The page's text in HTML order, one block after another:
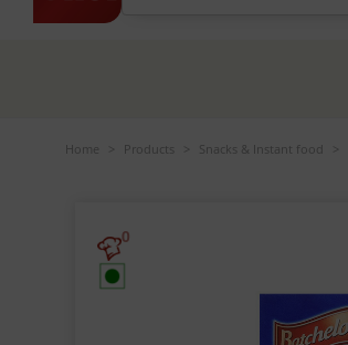
Home Products Snacks & Instant food
0